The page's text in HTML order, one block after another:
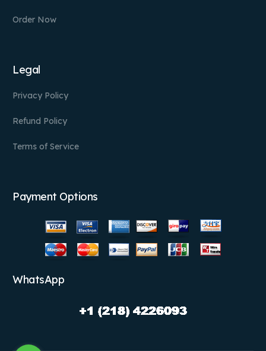
Order Now
Legal
Privacy Policy
Refund Policy
Terms of Service
Payment Options
WhatsApp